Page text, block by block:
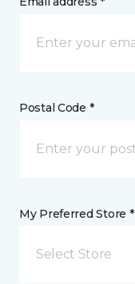
Postal Code *
My Preferred Store *
Select Store